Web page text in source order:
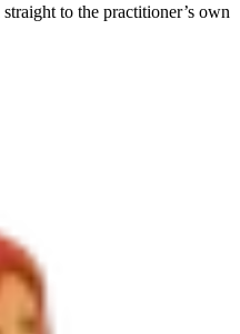
to the practitioner’s own